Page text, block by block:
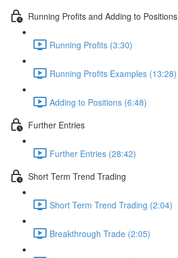
Running Profits and Adding to Positions
Running Profits (3:30)
Running Profits Examples (13:28)
Adding to Positions (6:48)
Further Entries
Further Entries (28:42)
Short Term Trend Trading
Short Term Trend Trading (2:04)
Breakthrough Trade (2:05)